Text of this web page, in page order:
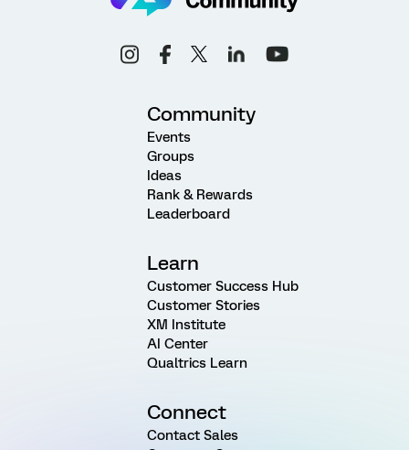
Community
Events
Groups
Ideas
Rank & Rewards
Leaderboard
Learn
Customer Success Hub
Customer Stories
XM Institute
AI Center
Qualtrics Learn
Connect
Contact Sales